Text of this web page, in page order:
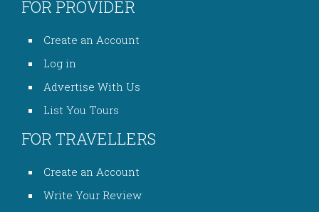
FOR PROVIDER
Create an Account
Log in
Advertise With Us
List You Tours
FOR TRAVELLERS
Create an Account
Write Your Review